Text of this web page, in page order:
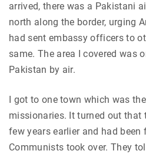
arrived, there was a Pakistani
north along the border, urging
had sent embassy officers to
same. The area I covered was
Pakistan by air.
I got to one town which was
missionaries. It turned out that
few years earlier and had been
Communists took over. They